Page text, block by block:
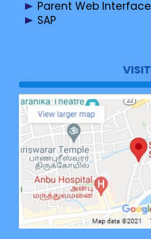
Parent Web Interface
SAP
VISIT